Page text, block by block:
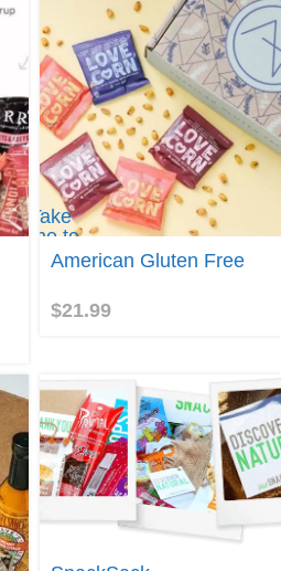
Take
me to
Gluten
American Gluten Free
$21.99
Take me to